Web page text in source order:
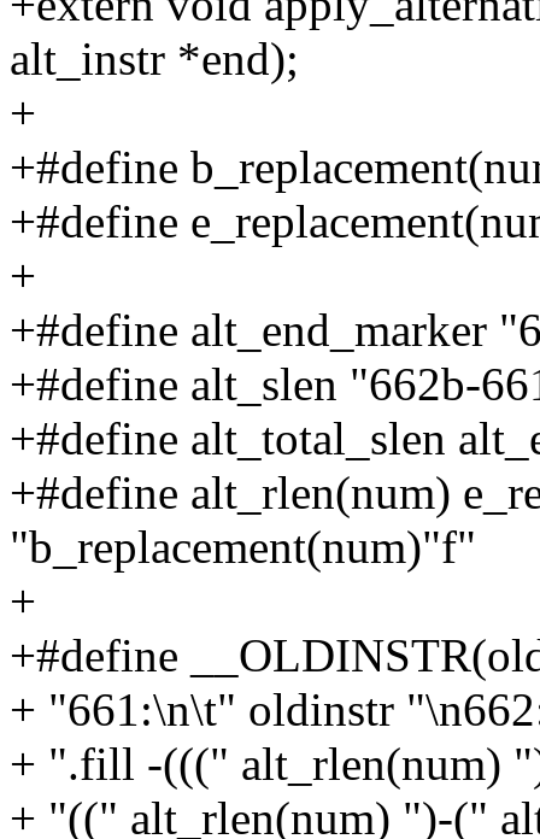
alt_instr *end);
+
+#define
+#define
+
+#define alt_end_marker
+#define alt_slen "662b-
+#define alt_total_slen
+#define alt_rlen(num)
"b_replacement(num)"f"
+
+#define
+ "661:\n\t" oldinstr
+ ".fill -(((" alt_rlen(num)
+ "((" alt_rlen(num) ")-("